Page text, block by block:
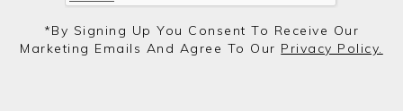
*by Signing Up You Consent To Receive Our
Marketing Emails And Agree To Our Privacy Policy.